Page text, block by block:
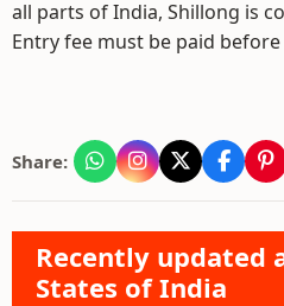
all parts of India, Shillong is
Entry fee must be paid
Share:
Recently updated
States of India